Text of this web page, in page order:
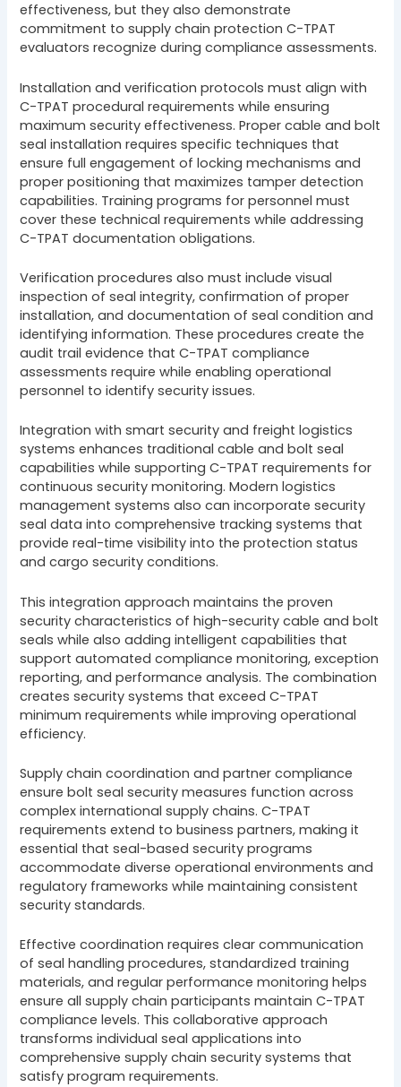
effectiveness, but they also demonstrate
commitment to supply chain protection C-TPAT
evaluators recognize during compliance assessments.
Installation and verification protocols must align with
C-TPAT procedural requirements while ensuring
maximum security effectiveness. Proper cable and bolt
seal installation requires specific techniques that
ensure full engagement of locking mechanisms and
proper positioning that maximizes tamper detection
capabilities. Training programs for personnel must
cover these technical requirements while addressing
C-TPAT documentation obligations.
Verification procedures also must include visual
inspection of seal integrity, confirmation of proper
installation, and documentation of seal condition and
identifying information. These procedures create the
audit trail evidence that C-TPAT compliance
assessments require while enabling operational
personnel to identify security issues.
Integration with smart security and freight logistics
systems enhances traditional cable and bolt seal
capabilities while supporting C-TPAT requirements for
continuous security monitoring. Modern logistics
management systems also can incorporate security
seal data into comprehensive tracking systems that
provide real-time visibility into the protection status
and cargo security conditions.
This integration approach maintains the proven
security characteristics of high-security cable and bolt
seals while also adding intelligent capabilities that
support automated compliance monitoring, exception
reporting, and performance analysis. The combination
creates security systems that exceed C-TPAT
minimum requirements while improving operational
efficiency.
Supply chain coordination and partner compliance
ensure bolt seal security measures function across
complex international supply chains. C-TPAT
requirements extend to business partners, making it
essential that seal-based security programs
accommodate diverse operational environments and
regulatory frameworks while maintaining consistent
security standards.
Effective coordination requires clear communication
of seal handling procedures, standardized training
materials, and regular performance monitoring helps
ensure all supply chain participants maintain C-TPAT
compliance levels. This collaborative approach
transforms individual seal applications into
comprehensive supply chain security systems that
satisfy program requirements.